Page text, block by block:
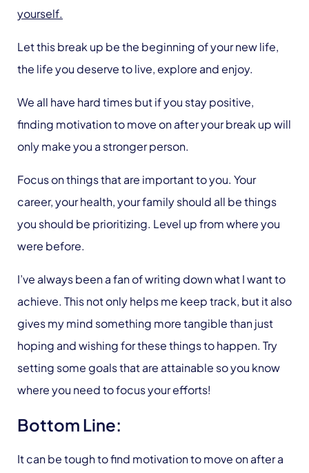
yourself.
Let this break up be the beginning of your new life,
the life you deserve to live, explore and enjoy.
We all have hard times but if you stay positive,
finding motivation to move on after your break up will
only make you a stronger person.
Focus on things that are important to you. Your
career, your health, your family should all be things
you should be prioritizing. Level up from where you
were before.
I’ve always been a fan of writing down what I want to
achieve. This not only helps me keep track, but it also
gives my mind something more tangible than just
hoping and wishing for these things to happen. Try
setting some goals that are attainable so you know
where you need to focus your efforts!
Bottom Line:
It can be tough to find motivation to move on after a